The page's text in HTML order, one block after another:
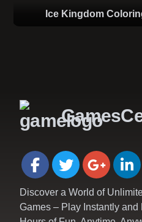
Ice Kingdom
Discover a World of
Games – Play Instantly